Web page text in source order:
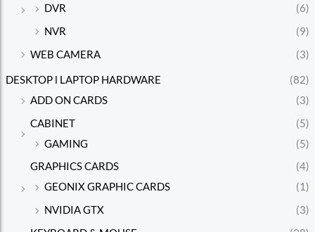
DVR
(6)
NVR
(9)
WEB CAMERA
(3)
DESKTOP l LAPTOP HARDWARE
(82)
ADD ON CARDS
(3)
CABINET
(5)
GAMING
(5)
GRAPHICS CARDS
(4)
GEONIX GRAPHIC CARDS
(1)
NVIDIA GTX
(3)